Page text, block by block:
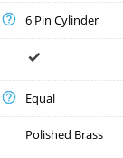
6 Pin Cylinder
Equal
Polished Brass